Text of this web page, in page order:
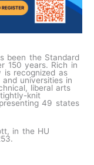
been the Standard
150 years. Rich in
is recognized as
universities in
liberal arts
knit
49 states
in the HU